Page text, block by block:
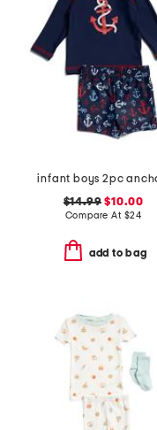
$14.99 $10.00
Compare At $24
add to bag